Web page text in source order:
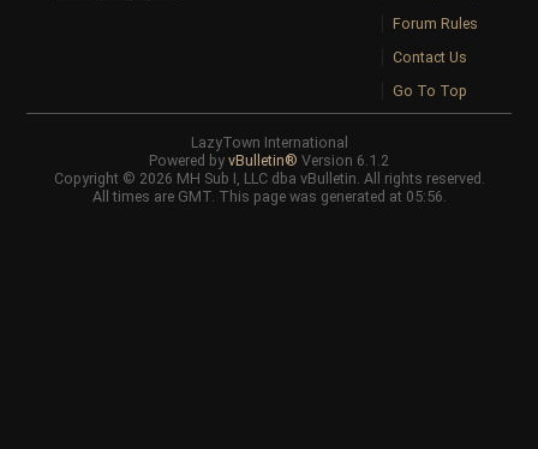
Forum Rules
Contact Us
Go To Top
LazyTown International
Powered by vBulletin® Version 6.1.2
Copyright © 2026 MH Sub I, LLC dba vBulletin. All rights reserved.
All times are GMT. This page was generated at 05:56.